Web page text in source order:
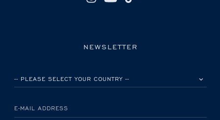
NEWSLETTER
E-MAIL ADDRESS